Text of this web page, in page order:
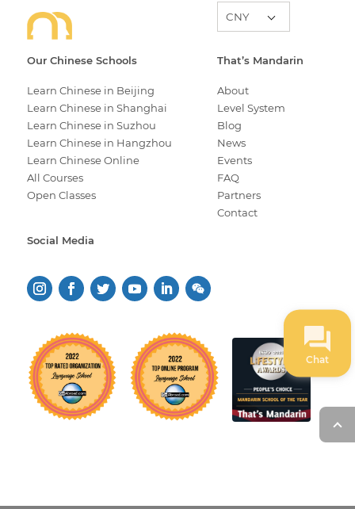
Our Chinese Schools
Learn Chinese in Beijing
Learn Chinese in Shanghai
Learn Chinese in Suzhou
Learn Chinese in Hangzhou
Learn Chinese Online
All Courses
Open Classes
That’s Mandarin
About
Level System
Blog
News
Events
FAQ
Partners
Contact
Social Media
Chat